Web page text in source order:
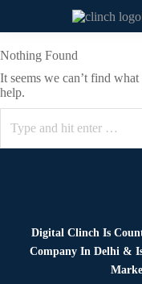
Nothing Found
It seems we can’t find
help.
Digital Clinch Is
Company In Delhi &